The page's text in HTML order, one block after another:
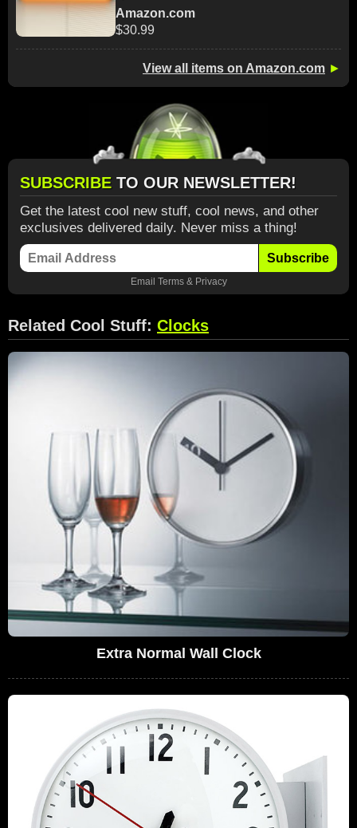
Amazon.com
$30.99
View all items on Amazon.com ►
SUBSCRIBE TO OUR NEWSLETTER!
Get the latest cool new stuff, cool news, and other
exclusives delivered daily. Never miss a thing!
Subscribe
Email Terms& Privacy
Related Cool Stuff: Clocks
Extra Normal Wall Clock